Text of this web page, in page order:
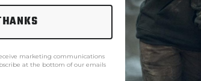
marketing communications
at the bottom of our emails